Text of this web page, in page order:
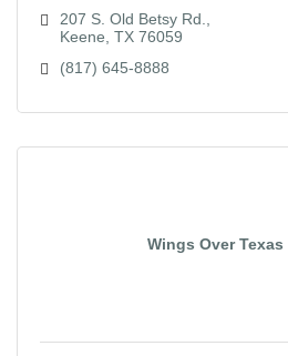
207 S. Old Betsy Rd.
Keene TX 76059
(817) 645-8888
Wings Over